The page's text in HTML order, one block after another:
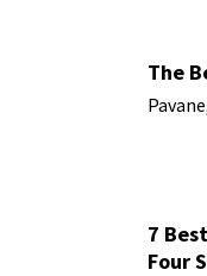
The
7
Four